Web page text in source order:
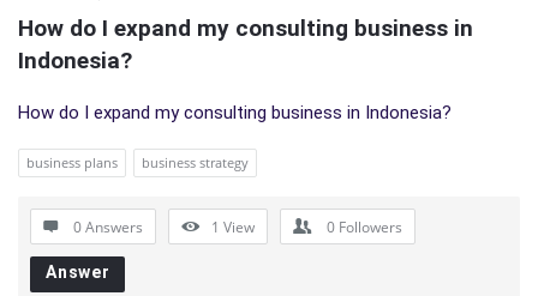
How do I expand my consulting business in
Indonesia?
How do I expand my consulting business in Indonesia?
business plans business strategy
0 Answers 1 View 0 Followers
Answer